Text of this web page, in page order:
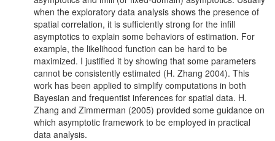
when the exploratory data analysis shows the presence of
spatial correlation, it is sufficiently strong for the infill
asymptotics to explain some behaviors of estimation. For
example, the likelihood function can be hard to be
maximized. I justified it by showing that some parameters
cannot be consistently estimated (H. Zhang 2004). This
work has been applied to simplify computations in both
Bayesian and frequentist inferences for spatial data. H.
Zhang and Zimmerman (2005) provided some guidance on
which asymptotic framework to be employed in practical
data analysis.